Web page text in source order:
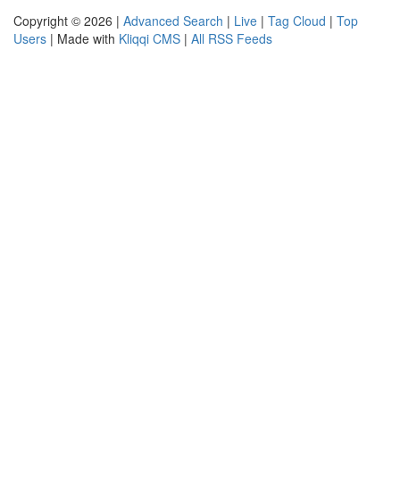
Copyright © 2026 | Advanced Search | Live | Tag Cloud | Top
Users | Made with Kliqqi CMS | All RSS Feeds